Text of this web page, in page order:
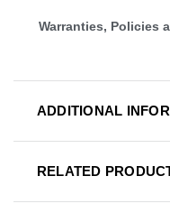
Warranties, Policies
ADDITIONAL
RELATED